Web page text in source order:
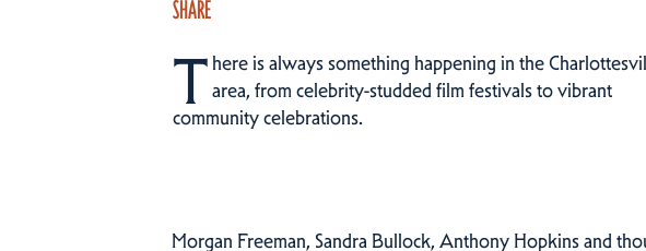
SHARE
There is always something happening in the
area, from celebrity-studded film festivals to vibrant
community celebrations.
Morgan Freeman, Sandra Bullock, Anthony Hopkins and